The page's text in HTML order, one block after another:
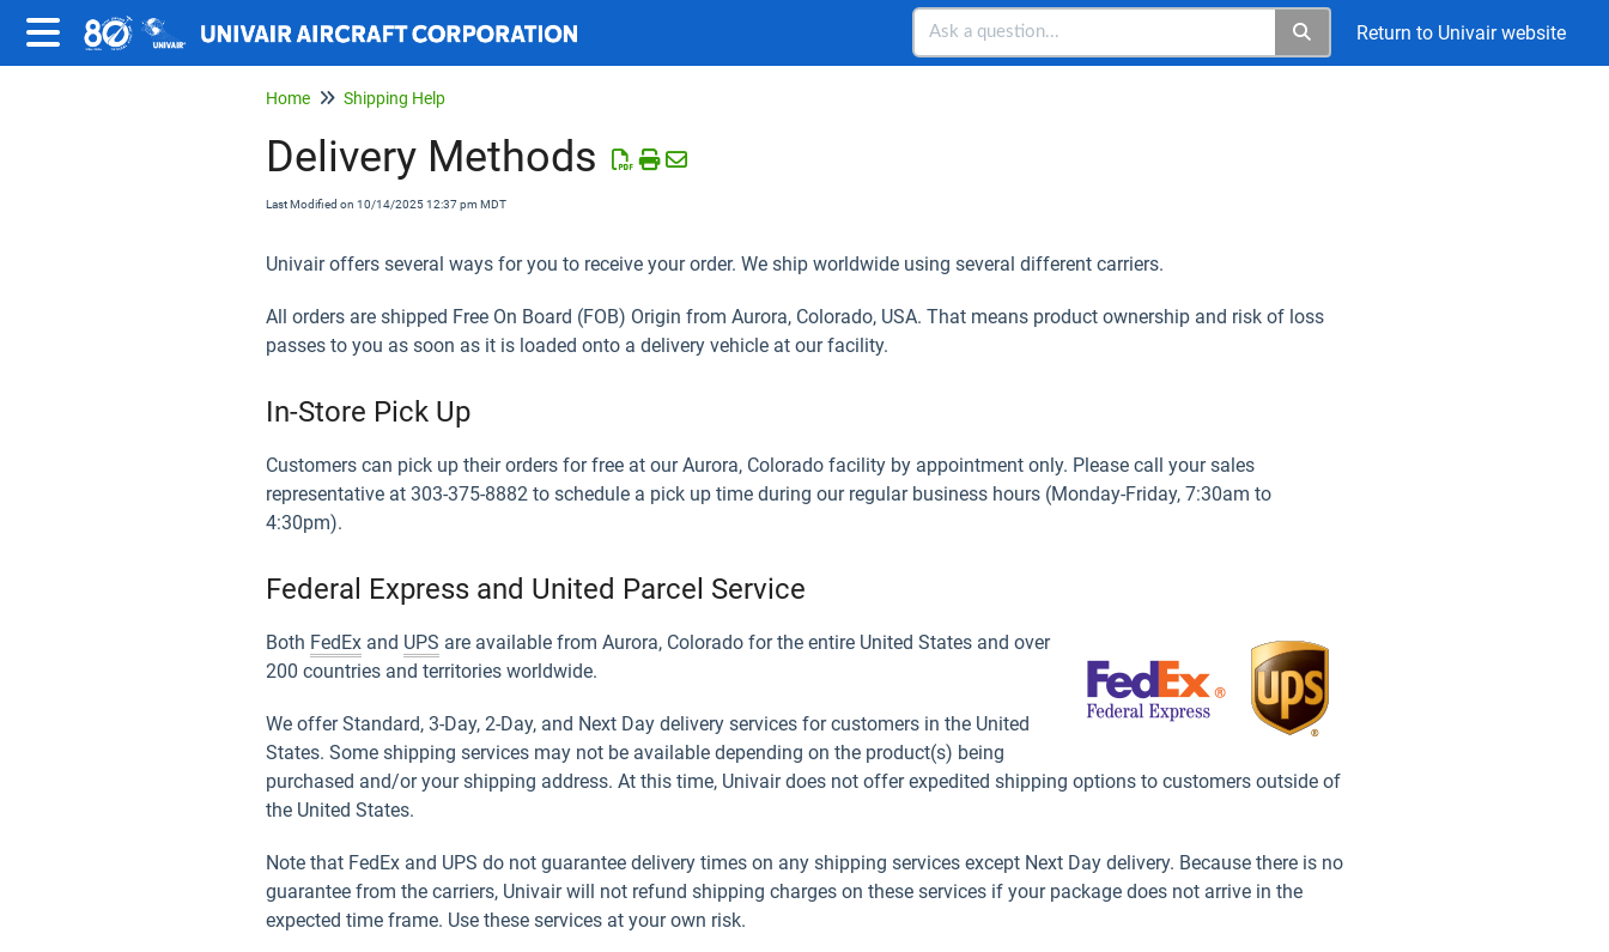
Return to Univair website
Home Shipping Help
Delivery Methods
Last Modified on 10/14/2025 12:37 pm MDT
Univair offers several ways for you to receive your order. We ship worldwide using several different carriers.
All orders are shipped Free On Board (FOB) Origin from Aurora, Colorado, USA. That means product ownership and risk of loss
passes to you as soon as it is loaded onto a delivery vehicle at our facility.
In-Store Pick Up
Customers can pick up their orders for free at our Aurora, Colorado facility by appointment only. Please call your sales
representative at 303-375-8882 to schedule a pick up time during our regular business hours (Monday-Friday, 7:30am to
4:30pm).
Federal Express and United Parcel Service
Both FedEx and UPS are available from Aurora, Colorado for the entire United States and over
200 countries and territories worldwide.
We offer Standard, 3-Day, 2-Day, and Next Day delivery services for customers in the United
States. Some shipping services may not be available depending on the product(s) being
purchased and/or your shipping address. At this time, Univair does not offer expedited shipping options to customers outside of
the United States.
Note that FedEx and UPS do not guarantee delivery times on any shipping services except Next Day delivery. Because there is no
guarantee from the carriers, Univair will not refund shipping charges on these services if your package does not arrive in the
expected time frame. Use these services at your own risk.